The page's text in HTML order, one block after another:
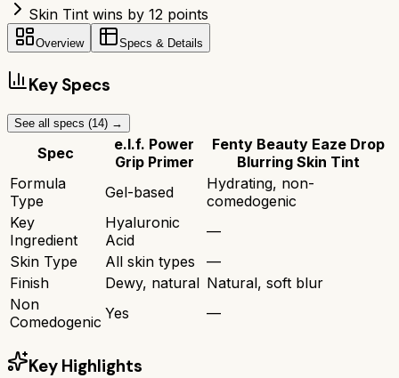
Skin Tint wins by 12 points
Overview Specs & Details
Key Specs
See all specs (14) →
Spec
e.l.f. Power
Grip Primer
Fenty Beauty Eaze Drop
Blurring Skin Tint
Formula
Type
Gel-based
Hydrating, non-
comedogenic
Key
Ingredient
Hyaluronic
Acid
—
Skin Type
All skin types
—
Finish
Dewy, natural Natural, soft blur
Non
Comedogenic Yes —
Key Highlights